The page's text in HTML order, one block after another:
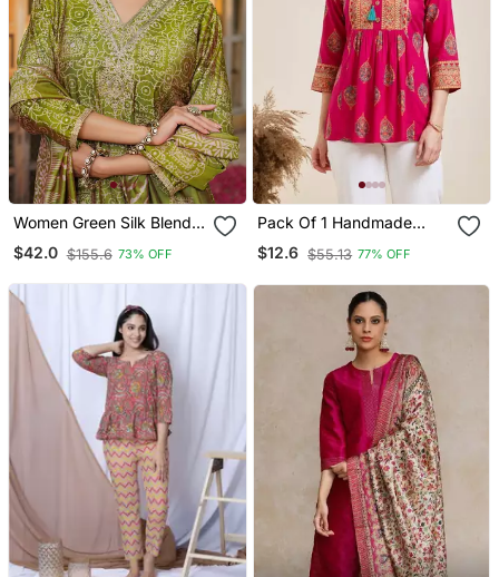
Women Green Silk Blend
Floral Embroidered
Straight Kurta Trousers
$42.0 $155.6 73% OFF
Pack Of 1 Handmade
Block Printed Rayon
Fabric Designer Tops &
$12.6 $55.13 77% OFF